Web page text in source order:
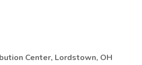
Center, Lordstown, OH